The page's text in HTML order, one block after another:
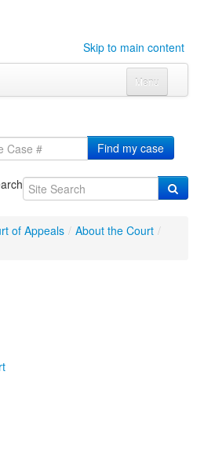
Skip to main content
Menu
submenu
to expand submenu
to expand submenu
Click to expand submenu
Find my case
of Appeals / About the Court /